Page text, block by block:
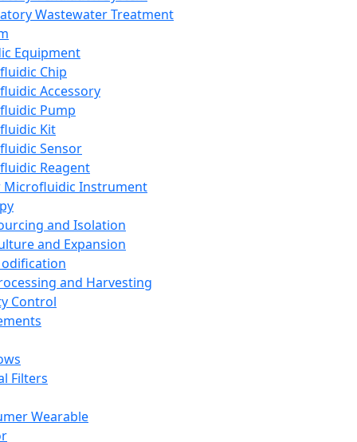
Wastewater Treatment
Equipment
Chip
Accessory
Pump
Kit
Sensor
Reagent
Microfluidic Instrument
and Isolation
and Expansion
and Harvesting
Control
Filters
Wearable